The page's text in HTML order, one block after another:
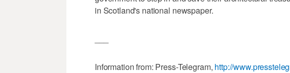
in Scotland's national newspaper.
Information from: Press-Telegram, http://